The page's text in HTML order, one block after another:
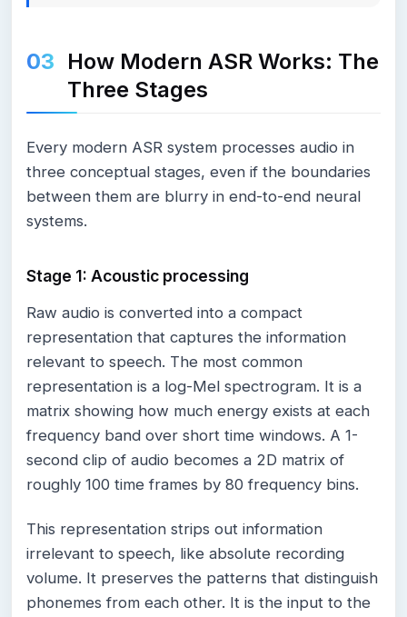
How Modern ASR Works: The
Three Stages
Every modern ASR system processes audio in
three conceptual stages, even if the boundaries
between them are blurry in end-to-end neural
systems.
Stage 1: Acoustic processing
Raw audio is converted into a compact
representation that captures the information
relevant to speech. The most common
representation is a log-Mel spectrogram. It is a
matrix showing how much energy exists at each
frequency band over short time windows. A 1-
second clip of audio becomes a 2D matrix of
roughly 100 time frames by 80 frequency bins.
This representation strips out information
irrelevant to speech, like absolute recording
volume. It preserves the patterns that distinguish
phonemes from each other. It is the input to the